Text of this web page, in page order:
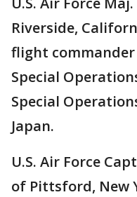
Riverside,
flight
Special
Special
Japan.
U.S. Air Force
of Pittsford, New